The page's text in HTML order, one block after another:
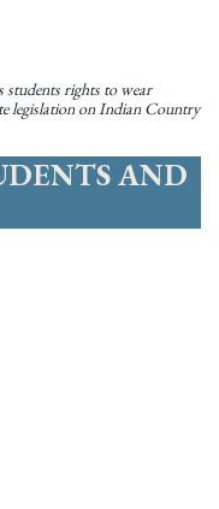
rights to wear
legislation on Indian Country
AND